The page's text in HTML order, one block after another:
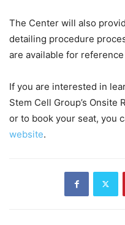
The Center will also
detailing procedure
are available for
If you are interested in
Stem Cell Group’s
or to book your seat, you
website.